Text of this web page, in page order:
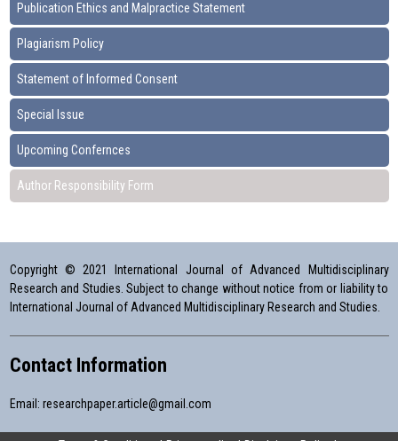
Publication Ethics and Malpractice Statement
Plagiarism Policy
Statement of Informed Consent
Special Issue
Upcoming Confernces
Author Responsibility Form
Copyright © 2021 International Journal of Advanced Multidisciplinary
Research and Studies. Subject to change without notice from or liability to
International Journal of Advanced Multidisciplinary Research and Studies.
Contact Information
Email: researchpaper.article@gmail.com